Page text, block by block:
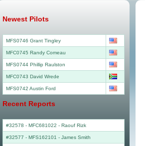
Newest Pilots
MFS0746 Grant Tingley
MFC0745 Randy Comeau
MFS0744 Phillip Raulston
MFC0743 David Wrede
MFS0742 Austin Ford
Recent Reports
#32578 - MFC681022 - Raouf Rizk
#32577 - MFS162101 - James Smith